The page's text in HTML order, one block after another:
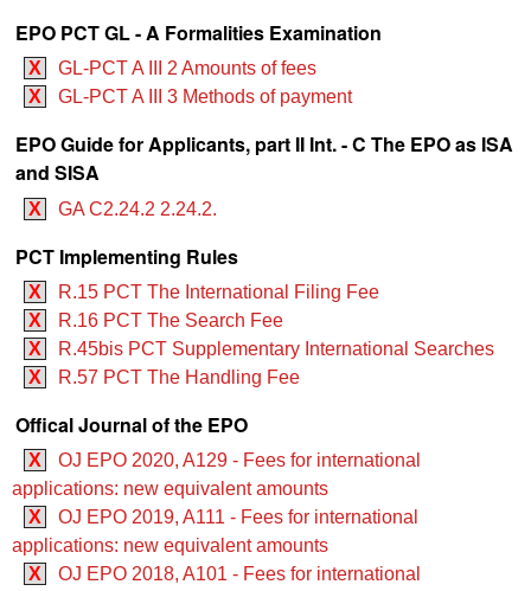
EPO PCT GL - A Formalities Examination
X
GL-PCT A III 2 Amounts of fees
X
GL-PCT A III 3 Methods of payment
EPO Guide for Applicants, part II Int. - C The EPO as ISA
and SISA
X GA C2.24.2 2.24.2.
PCT Implementing Rules
X
R.15 PCT The International Filing Fee
X
R.16 PCT The Search Fee
X
R.45bis PCT Supplementary International Searches
X
R.57 PCT The Handling Fee
Offical Journal of the EPO
X
OJ EPO 2020, A129 - Fees for international
applications: new equivalent amounts
X
OJ EPO 2019, A111 - Fees for international
applications: new equivalent amounts
X
OJ EPO 2018, A101 - Fees for international